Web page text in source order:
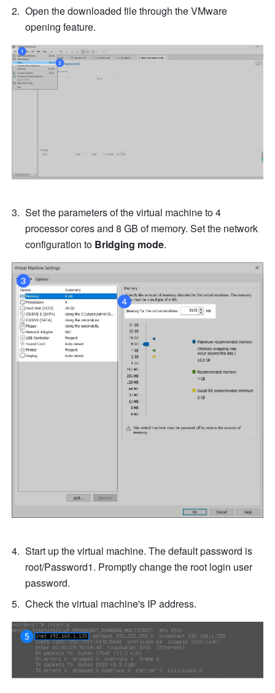
Open the downloaded file through the VMware
opening feature.
Set the parameters of the virtual machine to 4
processor cores and 8 GB of memory. Set the network
configuration to Bridging mode.
Start up the virtual machine. The default password is
root/Password1. Promptly change the root login user
password.
Check the virtual machine's IP address.